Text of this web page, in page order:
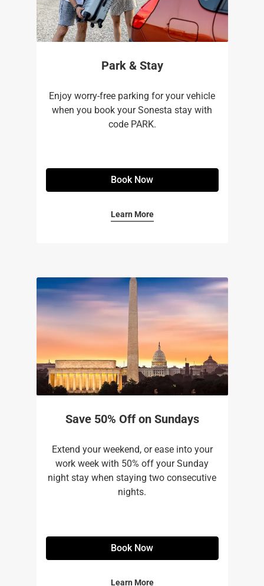
Park & Stay
Enjoy worry-free parking for your vehicle
when you book your Sonesta stay with
code PARK.
Book Now
Learn More
Save 50% Off on Sundays
Extend your weekend, or ease into your
work week with 50% off your Sunday
night stay when staying two consecutive
nights.
Book Now
Learn More